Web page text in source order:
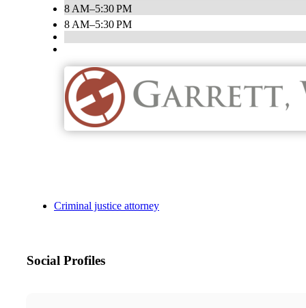
8 AM–5:30 PM
8 AM–5:30 PM
Criminal justice attorney
Social Profiles